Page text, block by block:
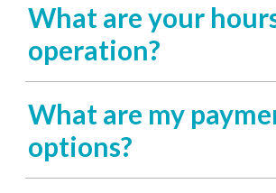
What are your
operation?
What are my
options?